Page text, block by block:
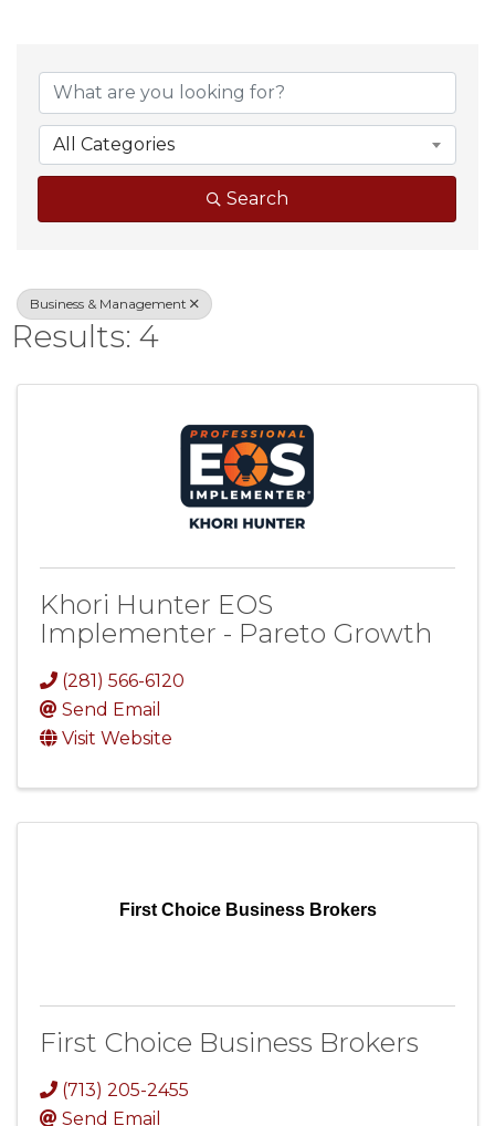
{Directory
All Categories
Search
Business & Management
Results: 4
Khori Hunter EOS
Implementer - Pareto Growth
(281) 566-6120
Send Email
Visit Website
First Choice Business Brokers
First Choice Business Brokers
(713) 205-2455
Send Email